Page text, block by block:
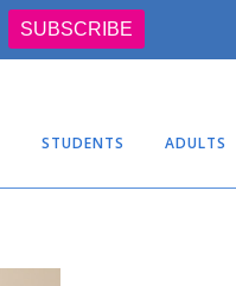
STUDENTS ADULTS